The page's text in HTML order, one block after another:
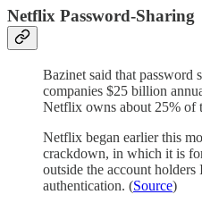
Netflix Password-Sharing
Bazinet said that password
companies $25 billion
Netflix owns about 25% of
Netflix began earlier this
crackdown, in which it is
outside the account holders
authentication. (Source)